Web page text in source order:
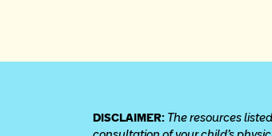
DISCLAIMER: The resources